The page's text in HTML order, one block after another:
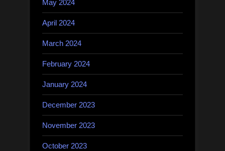
May 2024
April 2024
March 2024
February 2024
January 2024
December 2023
November 2023
October 2023